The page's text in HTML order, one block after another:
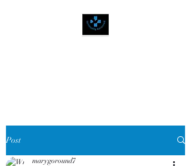
Post
marygoround7